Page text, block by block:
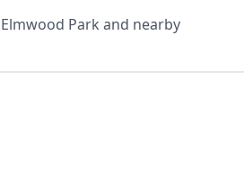
Park and nearby